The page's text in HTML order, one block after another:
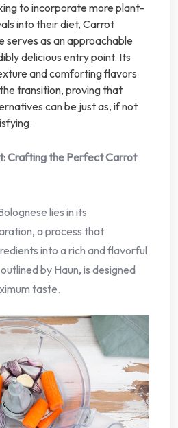
to incorporate more plant-
into their diet, Carrot
serves as an approachable
delicious entry point. Its
and comforting flavors
transition, proving that
can be just as, if not
Crafting the Perfect Carrot
lies in its
a process that
into a rich and flavorful
by Haun, is designed
taste.